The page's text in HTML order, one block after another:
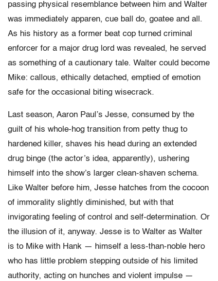
passing physical resemblance between him and Walter
was immediately apparen, cue ball do, goatee and all.
As his history as a former beat cop turned criminal
enforcer for a major drug lord was revealed, he served
as something of a cautionary tale. Walter could become
Mike: callous, ethically detached, emptied of emotion
safe for the occasional biting wisecrack.
Last season, Aaron Paul’s Jesse, consumed by the
guilt of his whole-hog transition from petty thug to
hardened killer, shaves his head during an extended
drug binge (the actor’s idea, apparently), ushering
himself into the show’s larger clean-shaven schema.
Like Walter before him, Jesse hatches from the cocoon
of immorality slightly diminished, but with that
invigorating feeling of control and self-determination. Or
the illusion of it, anyway. Jesse is to Walter as Walter
is to Mike with Hank — himself a less-than-noble hero
who has little problem stepping outside of his limited
authority, acting on hunches and violent impulse —